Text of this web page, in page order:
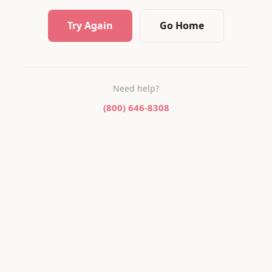
Try Again Go Home
Need help?
(800) 646-8308